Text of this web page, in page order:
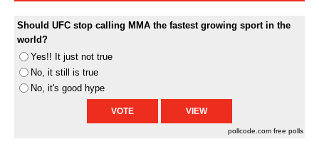
Should UFC stop calling MMA the fastest growing sport in the
world?
Yes!! It just not true
No, it still is true
No, it's good hype
pollcode.com free polls